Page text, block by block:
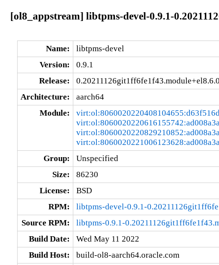
[ol8_appstream] libtpms-devel-0.9.1-
Name:
libtpms-devel
Version:
0.9.1
Release:
Architecture:
aarch64
Module:
Group:
Unspecified
Size:
86230
License:
BSD
RPM:
libtpms-devel-0.9.1-
Source RPM:
libtpms-0.9.1-
Build Date:
Wed May 11 2022
Build Host:
build-ol8-aarch64.oracle.com